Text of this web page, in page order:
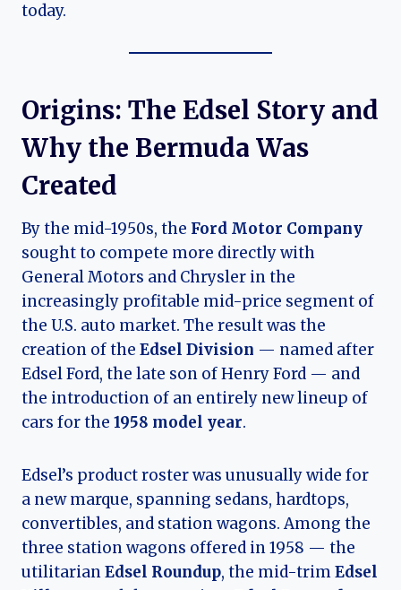
today.
Origins: The Edsel Story and
Why the Bermuda Was
Created
By the mid-1950s, the Ford Motor Company
sought to compete more directly with
General Motors and Chrysler in the
increasingly profitable mid-price segment of
the U.S. auto market. The result was the
creation of the Edsel Division — named after
Edsel Ford, the late son of Henry Ford — and
the introduction of an entirely new lineup of
cars for the 1958 model year.
Edsel’s product roster was unusually wide for
a new marque, spanning sedans, hardtops,
convertibles, and station wagons. Among the
three station wagons offered in 1958 — the
utilitarianEdsel Roundup, the mid-trimEdsel